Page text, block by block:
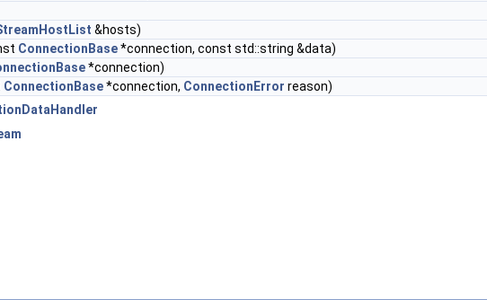
&hosts)
ConnectionBase*connection, const std::string &data)
*connection)
ConnectionBase*connection, ConnectionError reason)